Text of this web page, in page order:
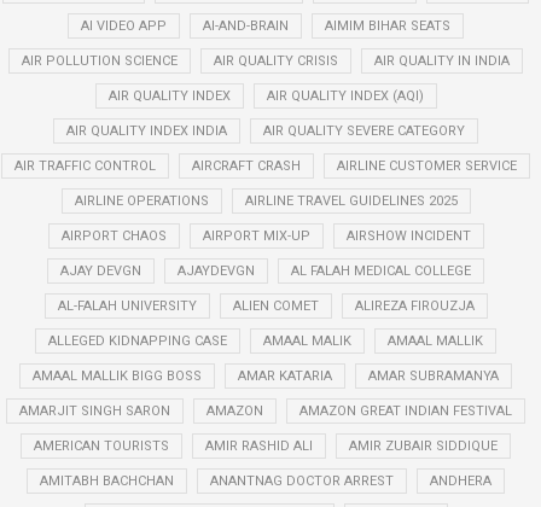
AI VIDEO APP AI-AND-BRAIN AIMIM BIHAR SEATS
AIR POLLUTION SCIENCE AIR QUALITY CRISIS AIR QUALITY IN INDIA
AIR QUALITY INDEX AIR QUALITY INDEX (AQI)
AIR QUALITY INDEX INDIA AIR QUALITY SEVERE CATEGORY
AIR TRAFFIC CONTROL AIRCRAFT CRASH AIRLINE CUSTOMER SERVICE
AIRLINE OPERATIONS AIRLINE TRAVEL GUIDELINES 2025
AIRPORT CHAOS AIRPORT MIX-UP AIRSHOW INCIDENT
AJAY DEVGN AJAYDEVGN AL FALAH MEDICAL COLLEGE
AL-FALAH UNIVERSITY ALIEN COMET ALIREZA FIROUZJA
ALLEGED KIDNAPPING CASE AMAAL MALIK AMAAL MALLIK
AMAAL MALLIK BIGG BOSS AMAR KATARIA AMAR SUBRAMANYA
AMARJIT SINGH SARON AMAZON AMAZON GREAT INDIAN FESTIVAL
AMERICAN TOURISTS AMIR RASHID ALI AMIR ZUBAIR SIDDIQUE
AMITABH BACHCHAN ANANTNAG DOCTOR ARREST ANDHERA